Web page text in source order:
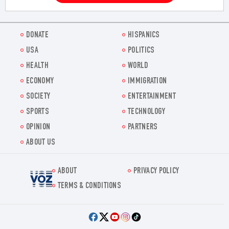
DONATE
HISPANICS
USA
POLITICS
HEALTH
WORLD
ECONOMY
IMMIGRATION
SOCIETY
ENTERTAINMENT
SPORTS
TECHNOLOGY
OPINION
PARTNERS
ABOUT US
Voz.us
ABOUT
PRIVACY POLICY
TERMS & CONDITIONS